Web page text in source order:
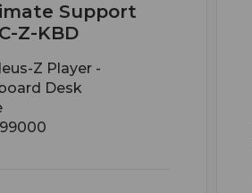
Support
Z-KBD
Z Player -
Desk